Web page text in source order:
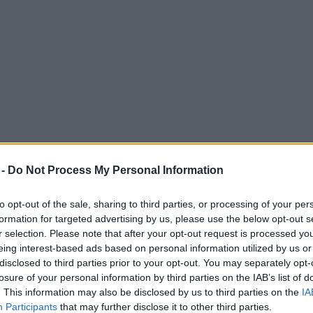
Do Not Process My Personal Information
opt-out of the sale, sharing to third parties, or processing of your
for targeted advertising by us, please use the below opt-out
selection. Please note that after your opt-out request is processed
interest-based ads based on personal information utilized by us
to third parties prior to your opt-out. You may separately
of your personal information by third parties on the IAB’s list of
This information may also be disclosed by us to third parties on the
Participants that may further disclose it to other third parties.
custom website giveaway for local
their online presence.